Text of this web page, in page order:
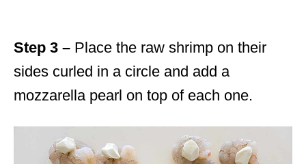
Step 3 – Place the raw shrimp on their
sides curled in a circle and add a
mozzarella pearl on top of each one.